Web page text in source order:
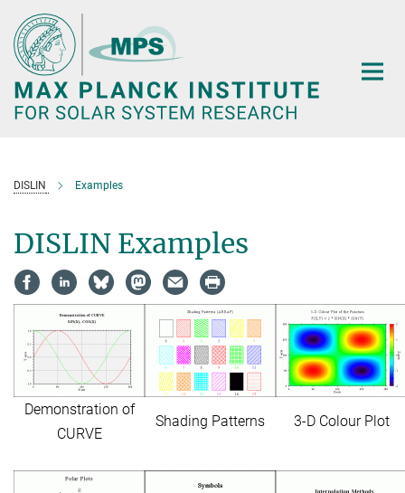
Main-
Content
DISLIN Examples
DISLIN Examples
Demonstration of
CURVE
Shading Patterns 3-D Colour Plot